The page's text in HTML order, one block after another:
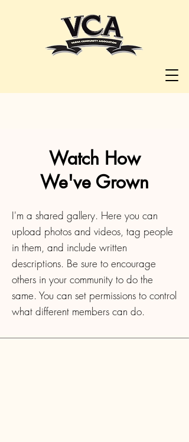
Watch How
We've Grown
I'm a shared gallery. Here you can
upload photos and videos, tag people
in them, and include written
descriptions. Be sure to encourage
others in your community to do the
same. You can set permissions to control
what different members can do.